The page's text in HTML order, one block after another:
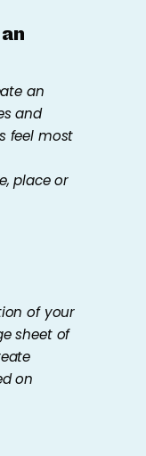
an
and
feel most
place or
of your
sheet of
on